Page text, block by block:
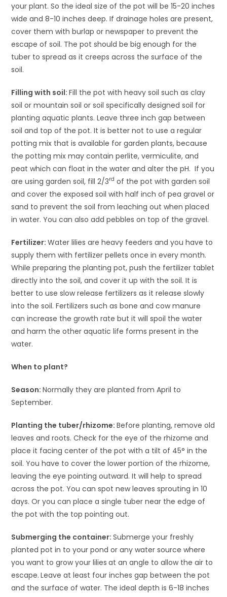
your plant. So the ideal size of the pot will be 15-20 inches
wide and 8-10 inches deep. If drainage holes are present,
cover them with burlap or newspaper to prevent the
escape of soil. The pot should be big enough for the
tuber to spread as it creeps across the surface of the
soil.
Filling with soil:Fill the pot with heavy soil such as clay
soil or mountain soil or soil specifically designed soil for
planting aquatic plants. Leave three inch gap between
soil and top of the pot. It is better not to use a regular
potting mix that is available for garden plants, because
the potting mix may contain perlite, vermiculite, and
peat which can float in the water and alter the pH. If you
are using garden soil, fill 2/3rd of the pot with garden soil
and cover the exposed soil with half inch of pea gravel or
sand to prevent the soil from leaching out when placed
in water. You can also add pebbles on top of the gravel.
Fertilizer:Water lilies are heavy feeders and you have to
supply them with fertilizer pellets once in every month.
While preparing the planting pot, push the fertilizer tablet
directly into the soil, and cover it up with the soil. It is
better to use slow release fertilizers as it release slowly
into the soil. Fertilizers such as bone and cow manure
can increase the growth rate but it will spoil the water
and harm the other aquatic life forms present in the
water.
When to plant?
Season:Normally they are planted from April to
September.
Planting the tuber/rhizome:Before planting, remove old
leaves and roots. Check for the eye of the rhizome and
place it facing center of the pot with a tilt of 45° in the
soil. You have to cover the lower portion of the rhizome,
leaving the eye pointing outward. It will help to spread
across the pot. You can spot new leaves sprouting in 10
days. Or you can place a single tuber near the edge of
the pot with the top pointing out.
Submerging the container:Submerge your freshly
planted pot in to your pond or any water source where
you want to grow your lilies at an angle to allow the air to
escape. Leave at least four inches gap between the pot
and the surface of water. The ideal depth is 6-18 inches